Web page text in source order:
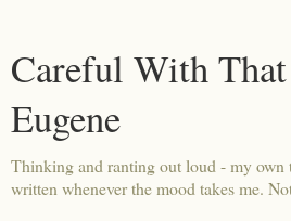
Careful With
Eugene
Thinking and ranting out loud - my own
written whenever the mood takes me.